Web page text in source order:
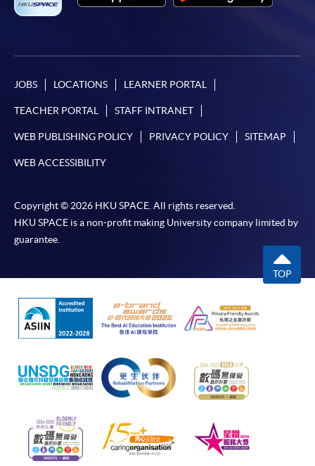
JOBS LOCATIONS LEARNER PORTAL
TEACHER PORTAL STAFF INTRANET
WEB PUBLISHING POLICY PRIVACY POLICY SITEMAP
WEB ACCESSIBILITY
Copyright © 2026 HKU SPACE. All rights reserved.
HKU SPACE is a non-profit making University company limited by
guarantee.
TOP